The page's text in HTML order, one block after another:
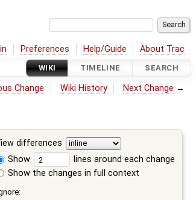
Preferences Help/Guide About Trac
WIKI TIMELINE SEARCH
Change Wiki History Next Change →
differences
Show
lines around each change
Show the changes in full context